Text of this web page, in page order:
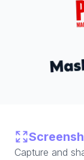
Capture and